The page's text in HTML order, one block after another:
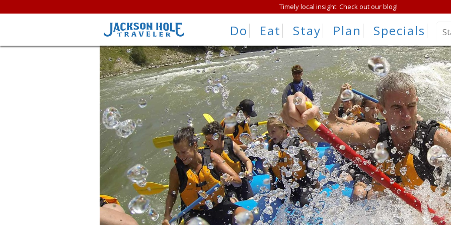
Timely local insight: Check out our blog!
Do Eat Stay Plan Specials